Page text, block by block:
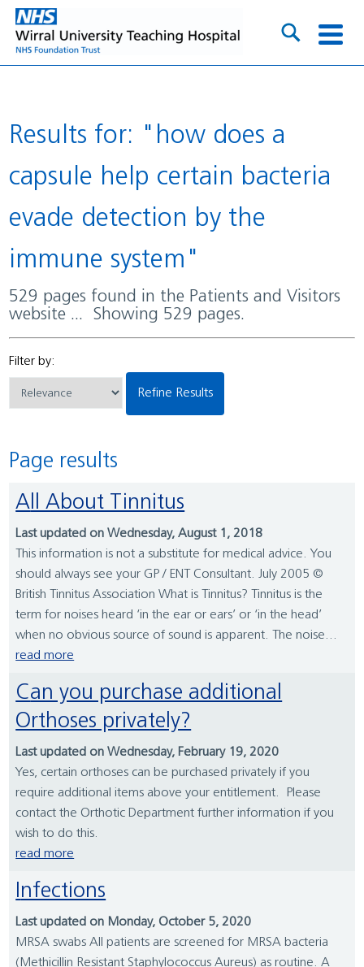
Results for: "how does a
capsule help certain bacteria
evade detection by the
immune system"
529 pages found in the Patients and Visitors
website ... Showing 529 pages.
Filter by:
Refine Results
Page results
All About Tinnitus
Last updated on Wednesday, August 1, 2018
This information is not a substitute for medical advice. You
should always see your GP / ENT Consultant. July 2005 ©
British Tinnitus Association What is Tinnitus? Tinnitus is the
term for noises heard ‘in the ear or ears’ or ‘in the head’
when no obvious source of sound is apparent. The noise...
read more
Can you purchase additional
Orthoses privately?
Last updated on Wednesday, February 19, 2020
Yes, certain orthoses can be purchased privately if you
require additional items above your entitlement. Please
contact the Orthotic Department further information if you
wish to do this.
read more
Infections
Last updated on Monday, October 5, 2020
MRSA swabs All patients are screened for MRSA bacteria
(Methicillin Resistant Staphylococcus Aureus) as routine. A